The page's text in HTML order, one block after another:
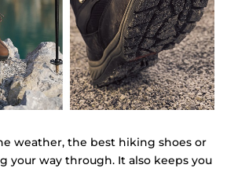
weather, the best hiking shoes or
your way through. It also keeps you